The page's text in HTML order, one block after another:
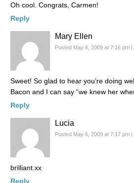
Oh cool. Congrats, Carmen!
Reply
Mary Ellen
Posted May 6, 2009 at 7:16 pm |
Sweet! So glad to hear you’re doing
Bacon and I can say “we knew her
Reply
Lucia
Posted May 6, 2009 at 7:17 pm |
brilliant.xx
Reply